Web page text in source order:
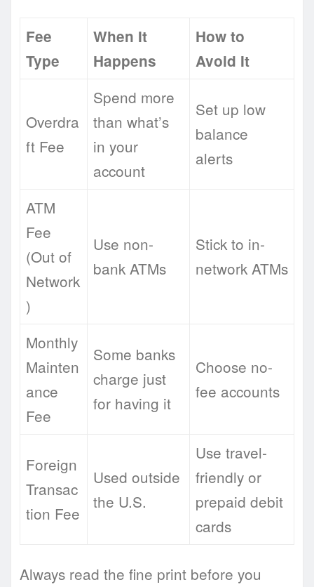
Fee
Type
When It
Happens
How to
Avoid It
Overdra
ft Fee
Spend more
than what’s
in your
account
Set up low
balance
alerts
ATM
Fee
(Out of
Network
)
Use non-
bank ATMs
Stick to in-
network ATMs
Monthly
Mainten
ance
Fee
Some banks
charge just
for having it
Choose no-
fee accounts
Foreign
Transac
tion Fee
Used outside
the U.S.
Use travel-
friendly or
prepaid debit
cards
Always read the fine print before you